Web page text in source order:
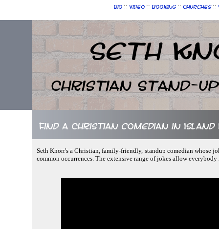
Bio :: Video :: Booking :: Churches ::
Seth
Christian Stand-up
Find a Christian comedian in
Seth Knorr's a Christian, family-friendly, standup comedian whose
common occurrences. The extensive range of jokes allow